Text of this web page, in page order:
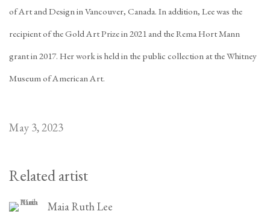
of Art and Design in Vancouver, Canada. In addition, Lee was the
recipient of the Gold Art Prize in 2021 and the Rema Hort Mann
grant in 2017. Her work is held in the public collection at the Whitney
Museum of American Art.
May 3, 2023
Related artist
Maia Ruth Lee